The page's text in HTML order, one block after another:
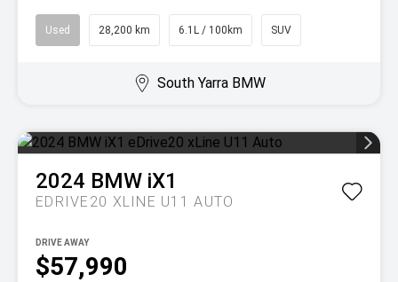
Used 28,200 km 6.1L / 100km SUV
South Yarra BMW
2024 BMW iX1
EDRIVE20 XLINE U11 AUTO
$57,990
DRIVE AWAY